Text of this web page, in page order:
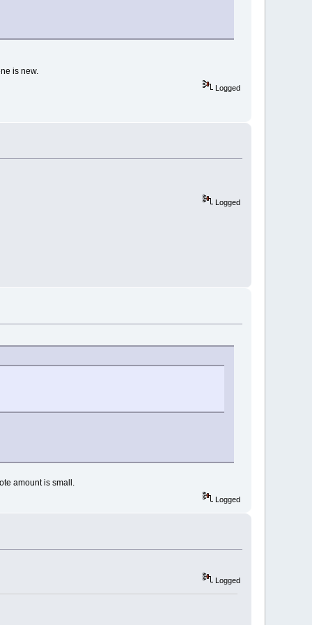
is new.
Logged
Logged
amount is small.
Logged
Logged